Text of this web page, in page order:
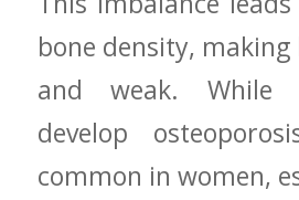
bone density, making
and ‌weak. While
develop
common in ⁣women,‌